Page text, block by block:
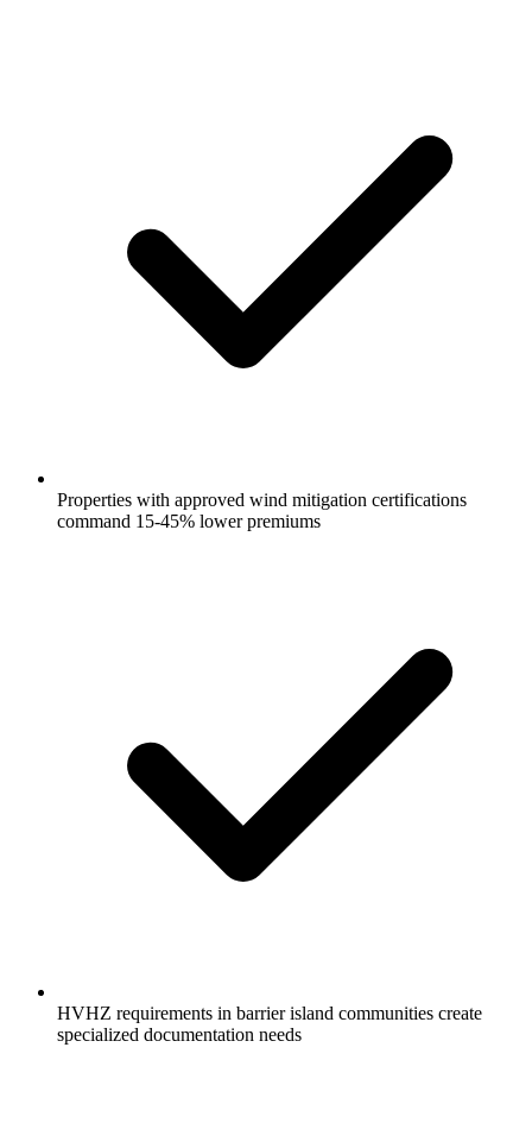
Properties with approved wind mitigation certifications
command 15-45% lower premiums
HVHZ requirements in barrier island communities create
specialized documentation needs